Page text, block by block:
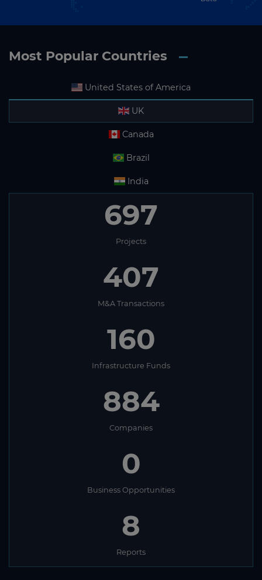
Most Popular Countries
United States of America
UK
Canada
Brazil
India
697
Projects
407
M&A Transactions
160
Infrastructure Funds
884
Companies
0
Business Opportunities
8
Reports